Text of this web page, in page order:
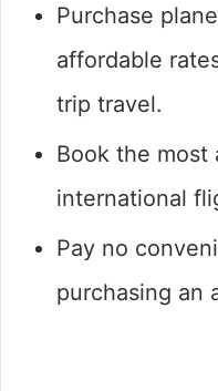
Purchase
affordable
trip travel.
Book the most
international
Pay no
purchasing an